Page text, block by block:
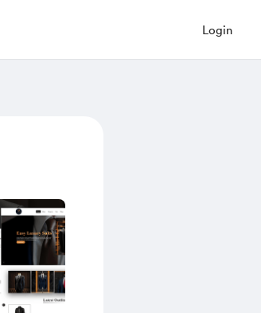
Login